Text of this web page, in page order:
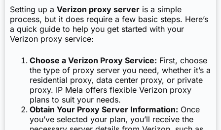
Setting up a Verizon proxy server is a simple
process, but it does require a few basic steps. Here’s
a quick guide to help you get started with your
Verizon proxy service:
Choose a Verizon Proxy Service: First, choose
the type of proxy server you need, whether it’s a
residential proxy, data center proxy, or private
proxy. IP Mela offers flexible Verizon proxy
plans to suit your needs.
Obtain Your Proxy Server Information: Once
you’ve selected your plan, you’ll receive the